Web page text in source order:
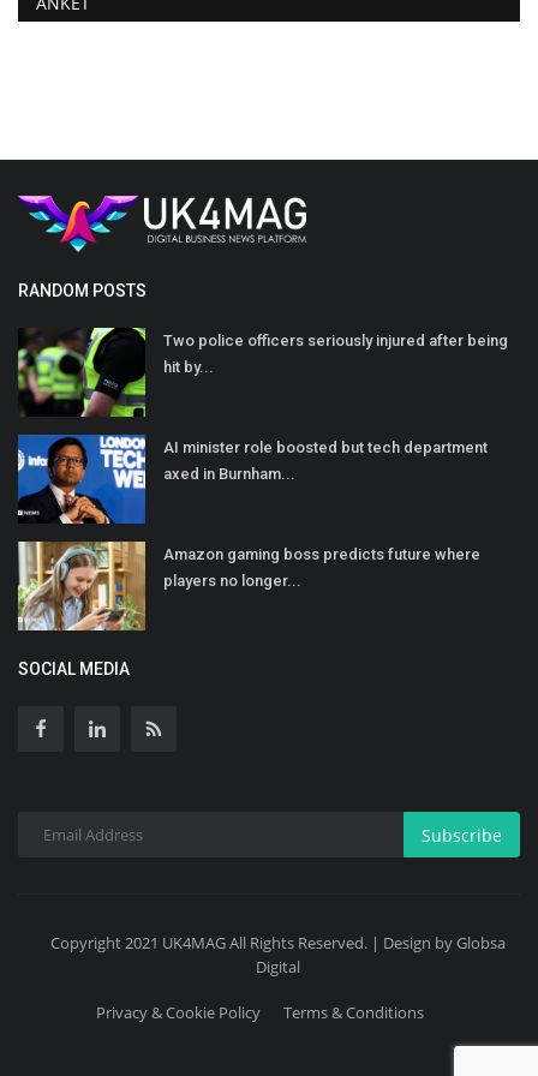
RANDOM POSTS
Two police officers seriously injured after being
hit by...
AI minister role boosted but tech department
axed in Burnham...
Amazon gaming boss predicts future where
players no longer...
SOCIAL MEDIA
Subscribe
Copyright 2021 UK4MAG All Rights Reserved. | Design by Globsa
Digital
Privacy & Cookie Policy Terms & Conditions